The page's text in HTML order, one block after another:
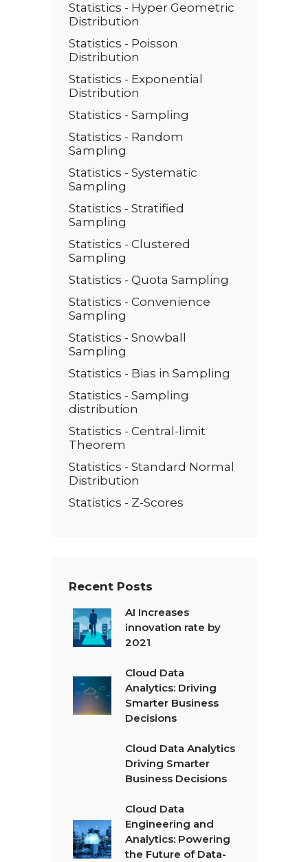
Statistics - Hyper Geometric
Distribution
Statistics - Poisson
Distribution
Statistics - Exponential
Distribution
Statistics - Sampling
Statistics - Random
Sampling
Statistics - Systematic
Sampling
Statistics - Stratified
Sampling
Statistics - Clustered
Sampling
Statistics - Quota Sampling
Statistics - Convenience
Sampling
Statistics - Snowball
Sampling
Statistics - Bias in Sampling
Statistics - Sampling
distribution
Statistics - Central-limit
Theorem
Statistics - Standard Normal
Distribution
Statistics - Z-Scores
Recent Posts
AI Increases
innovation rate by
2021
Cloud Data
Analytics: Driving
Smarter Business
Decisions
Cloud Data Analytics
Driving Smarter
Business Decisions
Cloud Data
Engineering and
Analytics: Powering
the Future of Data-